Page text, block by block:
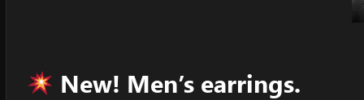
New! Men’s earrings.